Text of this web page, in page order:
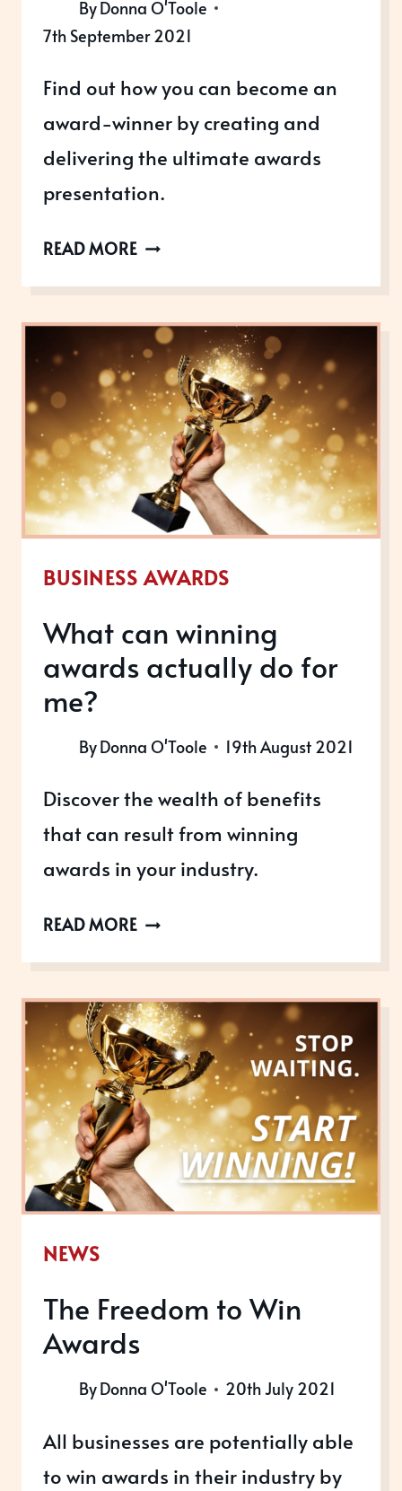
ByDonna O'Toole
7th September 2021
Find out how you can become an
award-winner by creating and
delivering the ultimate awards
presentation.
READ MORELEARN
DELIVER
AN
AWARD-
WINNING
PRESENTATION
BUSINESS AWARDS
What can winning
awards actually do for
me?
ByDonna O'Toole 19th August 2021
Discover the wealth of benefits
that can result from winning
awards in your industry.
READ MOREWHAT
AWARDS
ACTUALLY
DO
FOR
ME?
NEWS
The Freedom to Win
Awards
ByDonna O'Toole 20th July 2021
All businesses are potentially able
to win awards in their industry by